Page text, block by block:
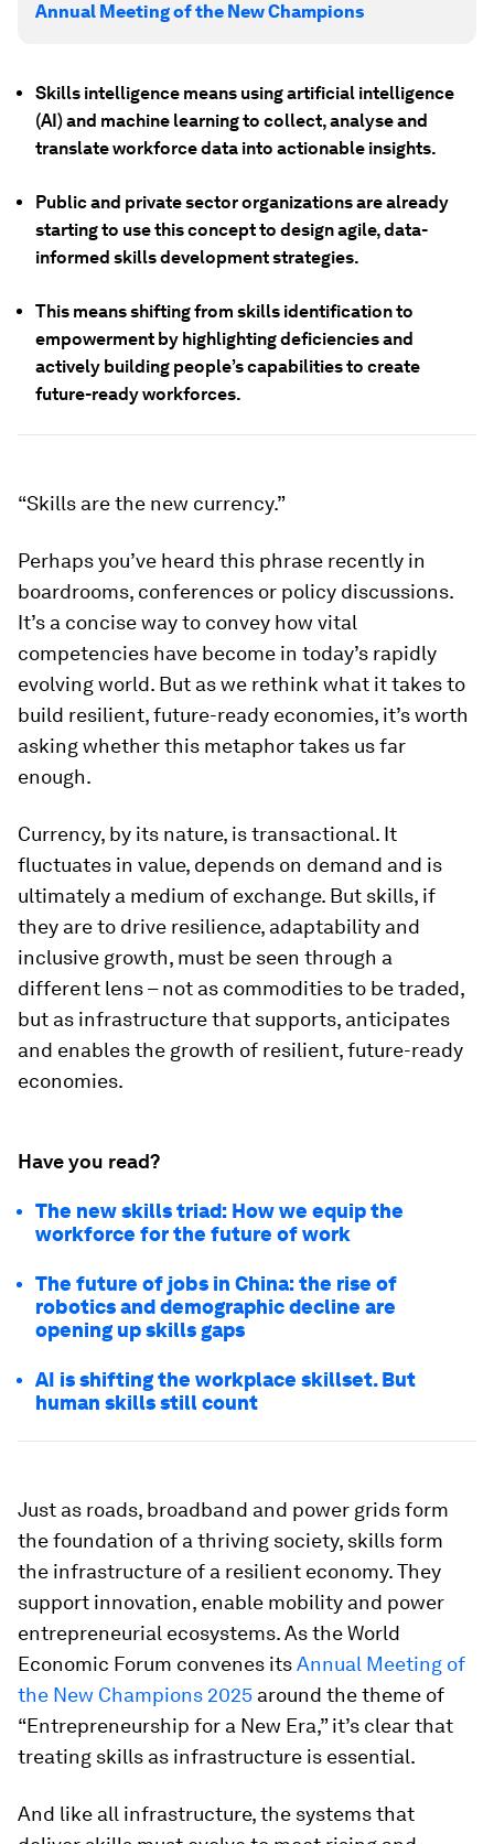
Annual Meeting of the New Champions
Skills intelligence means using artificial intelligence
(AI) and machine learning to collect, analyse and
translate workforce data into actionable insights.
Public and private sector organizations are already
starting to use this concept to design agile, data-
informed skills development strategies.
This means shifting from skills identification to
empowerment by highlighting deficiencies and
actively building people’s capabilities to create
future-ready workforces.
“Skills are the new currency.”
Perhaps you’ve heard this phrase recently in
boardrooms, conferences or policy discussions.
It’s a concise way to convey how vital
competencies have become in today’s rapidly
evolving world. But as we rethink what it takes to
build resilient, future-ready economies, it’s worth
asking whether this metaphor takes us far
enough.
Currency, by its nature, is transactional. It
fluctuates in value, depends on demand and is
ultimately a medium of exchange. But skills, if
they are to drive resilience, adaptability and
inclusive growth, must be seen through a
different lens – not as commodities to be traded,
but as infrastructure that supports, anticipates
and enables the growth of resilient, future-ready
economies.
Have you read?
The new skills triad: How we equip the
workforce for the future of work
The future of jobs in China: the rise of
robotics and demographic decline are
opening up skills gaps
AI is shifting the workplace skillset. But
human skills still count
Just as roads, broadband and power grids form
the foundation of a thriving society, skills form
the infrastructure of a resilient economy. They
support innovation, enable mobility and power
entrepreneurial ecosystems. As the World
Economic Forum convenes itsAnnual Meeting of
the New Champions 2025 around the theme of
“Entrepreneurship for a New Era,” it’s clear that
treating skills as infrastructure is essential.
And like all infrastructure, the systems that